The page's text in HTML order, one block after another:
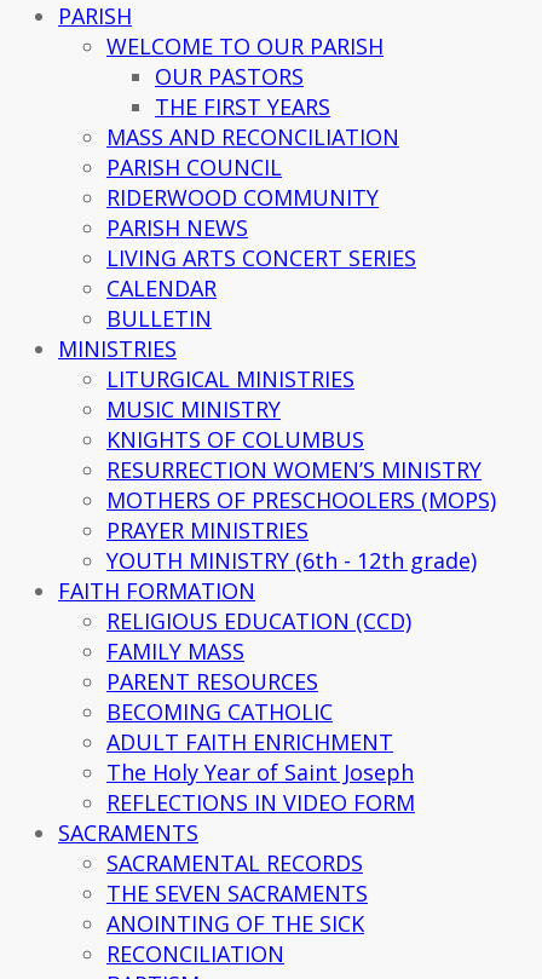
PARISH
WELCOME TO OUR PARISH
OUR PASTORS
THE FIRST YEARS
MASS AND RECONCILIATION
PARISH COUNCIL
RIDERWOOD COMMUNITY
PARISH NEWS
LIVING ARTS CONCERT SERIES
CALENDAR
BULLETIN
MINISTRIES
LITURGICAL MINISTRIES
MUSIC MINISTRY
KNIGHTS OF COLUMBUS
RESURRECTION WOMEN’S MINISTRY
MOTHERS OF PRESCHOOLERS (MOPS)
PRAYER MINISTRIES
YOUTH MINISTRY (6th - 12th grade)
FAITH FORMATION
RELIGIOUS EDUCATION (CCD)
FAMILY MASS
PARENT RESOURCES
BECOMING CATHOLIC
ADULT FAITH ENRICHMENT
The Holy Year of Saint Joseph
REFLECTIONS IN VIDEO FORM
SACRAMENTS
SACRAMENTAL RECORDS
THE SEVEN SACRAMENTS
ANOINTING OF THE SICK
RECONCILIATION